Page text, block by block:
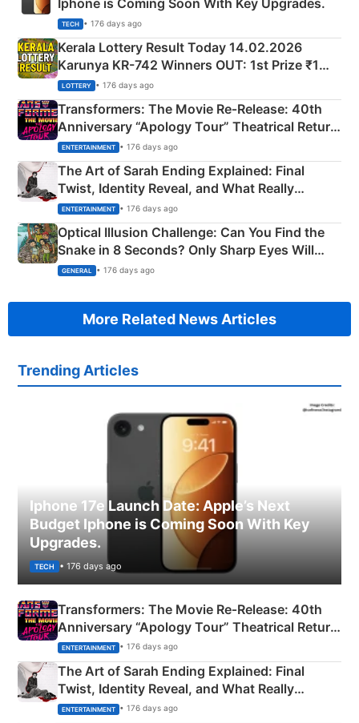
Iphone is Coming Soon With Key Upgrades.
TECH • 176 days ago
Kerala Lottery Result Today 14.02.2026
Karunya KR-742 Winners OUT: 1st Prize ₹1
Crore Winning Numbers - KC 889462
LOTTERY • 176 days ago
Transformers: The Movie Re‑Release: 40th
Anniversary “Apology Tour” Theatrical Return
Explained
ENTERTAINMENT • 176 days ago
The Art of Sarah Ending Explained: Final
Twist, Identity Reveal, and What Really
Happened
ENTERTAINMENT • 176 days ago
Optical Illusion Challenge: Can You Find the
Snake in 8 Seconds? Only Sharp Eyes Will
Succeed!
GENERAL • 176 days ago
More Related News Articles
Trending Articles
Iphone 17e Launch Date: Apple’s Next
Budget Iphone is Coming Soon With Key
Upgrades.
TECH • 176 days ago
Transformers: The Movie Re‑Release: 40th
Anniversary “Apology Tour” Theatrical Return
Explained
ENTERTAINMENT • 176 days ago
The Art of Sarah Ending Explained: Final
Twist, Identity Reveal, and What Really
Happened
ENTERTAINMENT • 176 days ago